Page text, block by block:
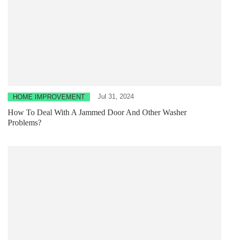
HOME IMPROVEMENT Jul 31, 2024
How To Deal With A Jammed Door And Other Washer
Problems?